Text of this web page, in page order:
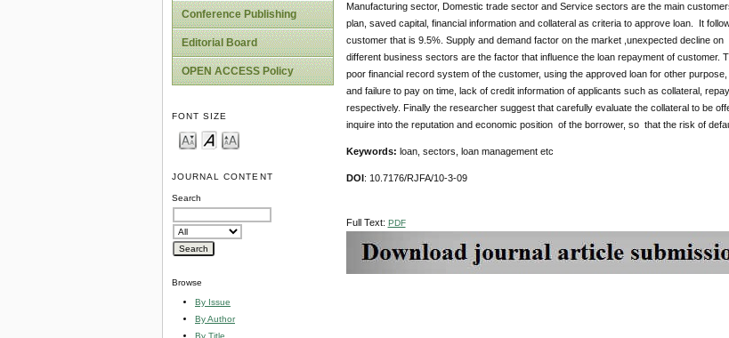
Conference Publishing
Editorial Board
OPEN ACCESS Policy
FONT SIZE
JOURNAL CONTENT
Search
Browse
By Issue
By Author
By Title
Manufacturing sector, Domestic trade sector and Service sectors are the main
plan, saved capital, financial information and collateral as criteria to approve loan. It
customer that is 9.5%. Supply and demand factor on the market ,unexpected decline
different business sectors are the factor that influence the loan repayment of customer.
poor financial record system of the customer, using the approved loan for other
and failure to pay on time, lack of credit information of applicants such as collateral,
respectively. Finally the researcher suggest that carefully evaluate the collateral to be
inquire into the reputation and economic position of the borrower, so that the risk of
Keywords: loan, sectors, loan management etc
DOI : 10.7176/RJFA/10-3-09
Full Text: PDF